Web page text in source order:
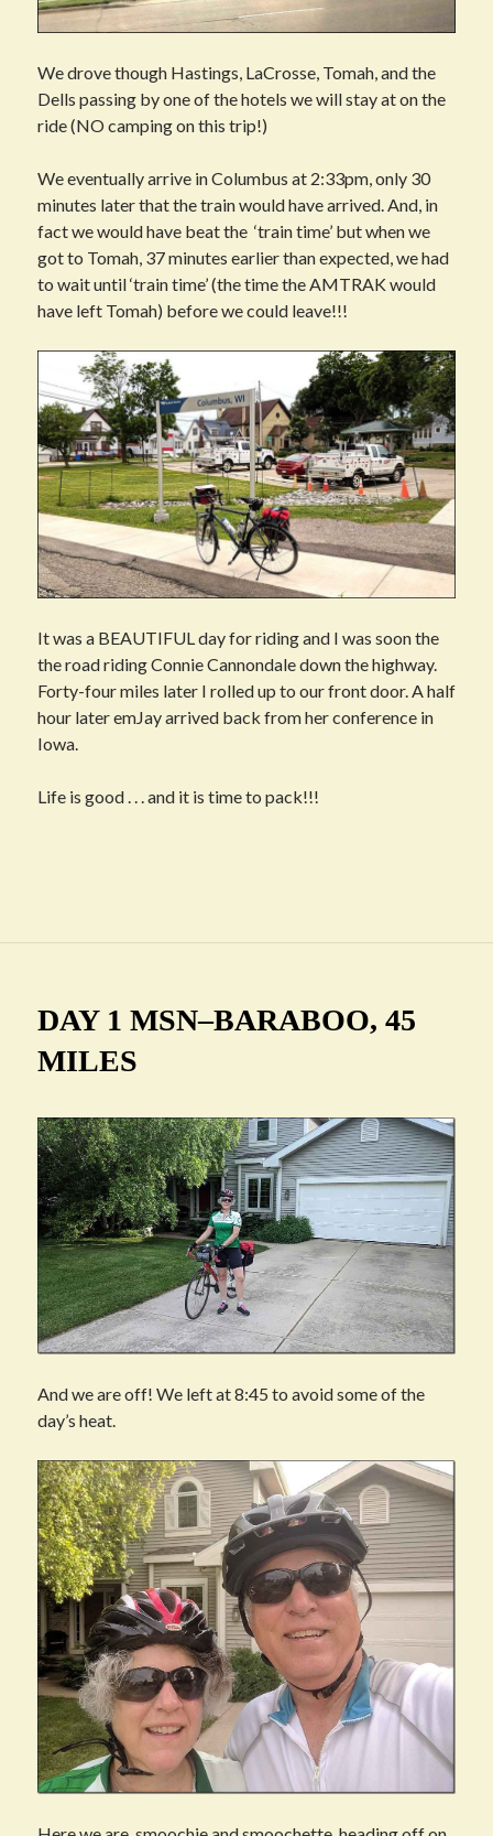
We drove though Hastings, LaCrosse, Tomah, and the
Dells passing by one of the hotels we will stay at on the
ride (NO camping on this trip!)
We eventually arrive in Columbus at 2:33pm, only 30
minutes later that the train would have arrived. And, in
fact we would have beat the ‘train time’ but when we
got to Tomah, 37 minutes earlier than expected, we had
to wait until ‘train time’ (the time the AMTRAK would
have left Tomah) before we could leave!!!
It was a BEAUTIFUL day for riding and I was soon the
the road riding Connie Cannondale down the highway.
Forty-four miles later I rolled up to our front door. A half
hour later emJay arrived back from her conference in
Iowa.
Life is good . . . and it is time to pack!!!
DAY 1 MSN–BARABOO, 45
MILES
And we are off! We left at 8:45 to avoid some of the
day’s heat.